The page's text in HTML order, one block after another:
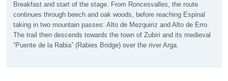
Breakfast and start of the stage. From Roncesvalles, the route
continues through beech and oak woods, before reaching Espinal
taking in two mountain passes: Alto de Mezquiriz and Alto de Erro.
The trail then descends towards the town of Zubiri and its medieval
“Puente de la Rabia” (Rabies Bridge) over the river Arga.